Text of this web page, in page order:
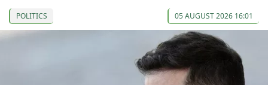
POLITICS 05 AUGUST 2026 16:01